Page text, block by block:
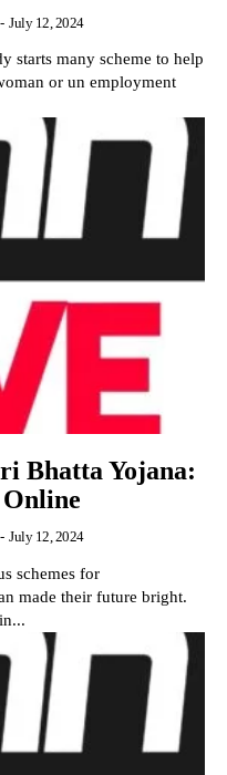
- July 12, 2024
starts many scheme to help
or un employment
Bhatta Yojana:
- July 12, 2024
schemes for
made their future bright.